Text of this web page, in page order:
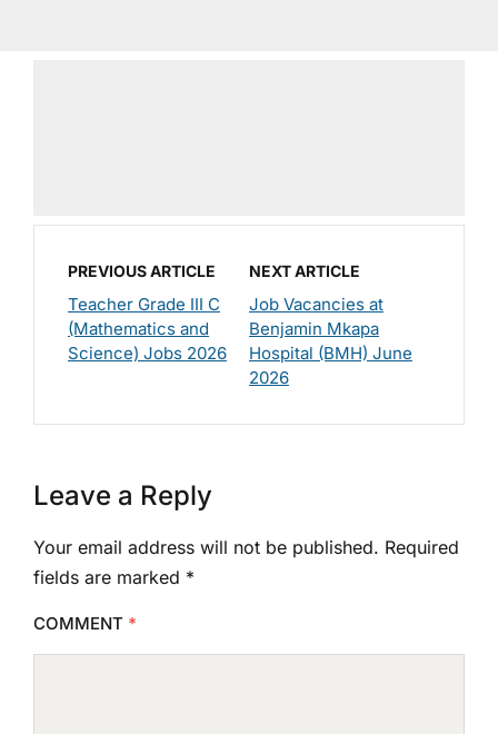
PREVIOUS ARTICLE
Teacher Grade III C
(Mathematics and
Science) Jobs 2026
NEXT ARTICLE
Job Vacancies at
Benjamin Mkapa
Hospital (BMH) June
2026
Leave a Reply
Your email address will not be published. Required
fields are marked *
COMMENT *